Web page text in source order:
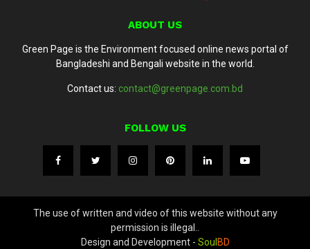
ABOUT US
Green Page is the Environment focused online news portal of
Bangladeshi and Bengali website in the world.
Contact us: contact@greenpage.com.bd
FOLLOW US
The use of written and video of this website without any
permission is illegal..
Design and Development - Soul BD